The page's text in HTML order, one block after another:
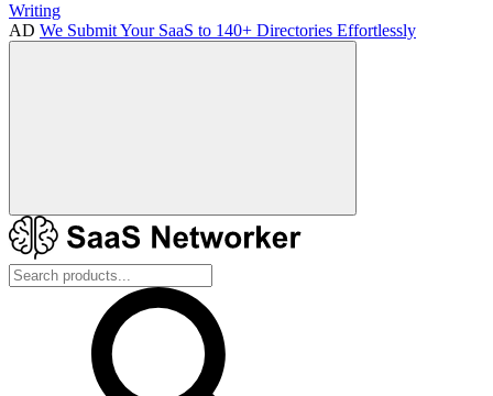
Writing
AD We Submit Your SaaS to 140+ Directories Effortlessly